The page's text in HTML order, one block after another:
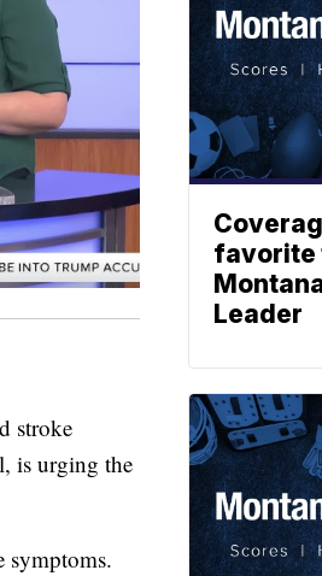
stroke
is urging the
symptoms.
favorite
Leader